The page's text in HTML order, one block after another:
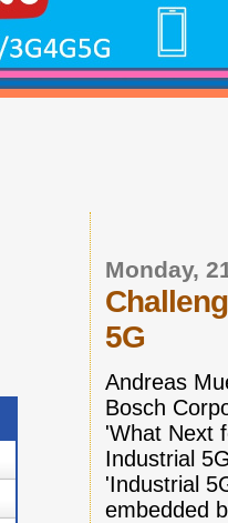
Monday,
5G
Andreas
Bosch
'What Next
Industrial
'Industrial
embedded